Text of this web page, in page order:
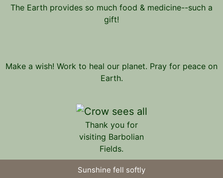
The Earth provides so much food & medicine--such a
gift!
Make a wish! Work to heal our planet. Pray for peace on
Earth.
Thank you for
visiting Barbolian
Fields.
Sunshine fell softly